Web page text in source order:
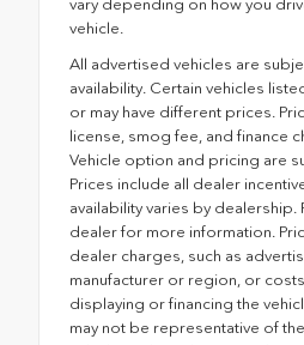
vary depending on how you
vehicle.
All advertised vehicles are
availability. Certain vehicles
or may have different prices.
license, smog fee, and finance
Vehicle option and pricing are
Prices include all dealer
availability varies by dealership.
dealer for more information.
dealer charges, such as
manufacturer or region, or
displaying or financing the
may not be representative of